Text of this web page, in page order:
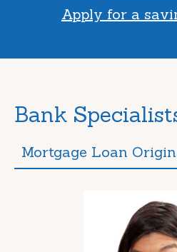
Apply for a
Bank
Mortgage Loan